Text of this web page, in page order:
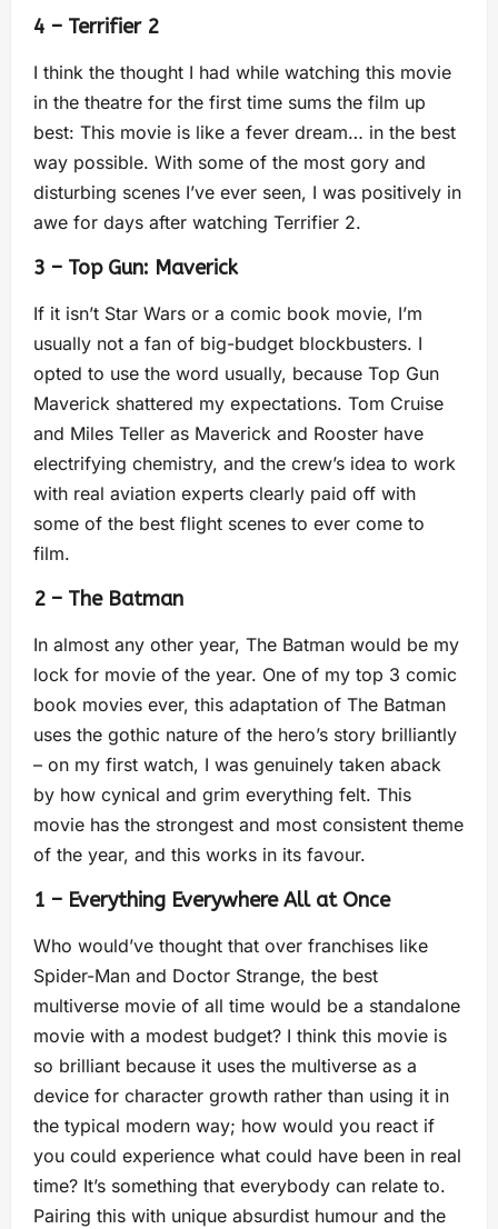
4 – Terrifier 2
I think the thought I had while watching this movie
in the theatre for the first time sums the film up
best: This movie is like a fever dream… in the best
way possible. With some of the most gory and
disturbing scenes I’ve ever seen, I was positively in
awe for days after watching Terrifier 2.
3 – Top Gun: Maverick
If it isn’t Star Wars or a comic book movie, I’m
usually not a fan of big-budget blockbusters. I
opted to use the word usually, because Top Gun
Maverick shattered my expectations. Tom Cruise
and Miles Teller as Maverick and Rooster have
electrifying chemistry, and the crew’s idea to work
with real aviation experts clearly paid off with
some of the best flight scenes to ever come to
film.
2 – The Batman
In almost any other year, The Batman would be my
lock for movie of the year. One of my top 3 comic
book movies ever, this adaptation of The Batman
uses the gothic nature of the hero’s story brilliantly
– on my first watch, I was genuinely taken aback
by how cynical and grim everything felt. This
movie has the strongest and most consistent theme
of the year, and this works in its favour.
1 – Everything Everywhere All at Once
Who would’ve thought that over franchises like
Spider-Man and Doctor Strange, the best
multiverse movie of all time would be a standalone
movie with a modest budget? I think this movie is
so brilliant because it uses the multiverse as a
device for character growth rather than using it in
the typical modern way; how would you react if
you could experience what could have been in real
time? It’s something that everybody can relate to.
Pairing this with unique absurdist humour and the